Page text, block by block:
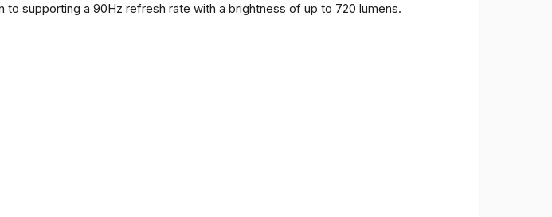
supporting a 90Hz refresh rate with a brightness of up to 720 lumens.